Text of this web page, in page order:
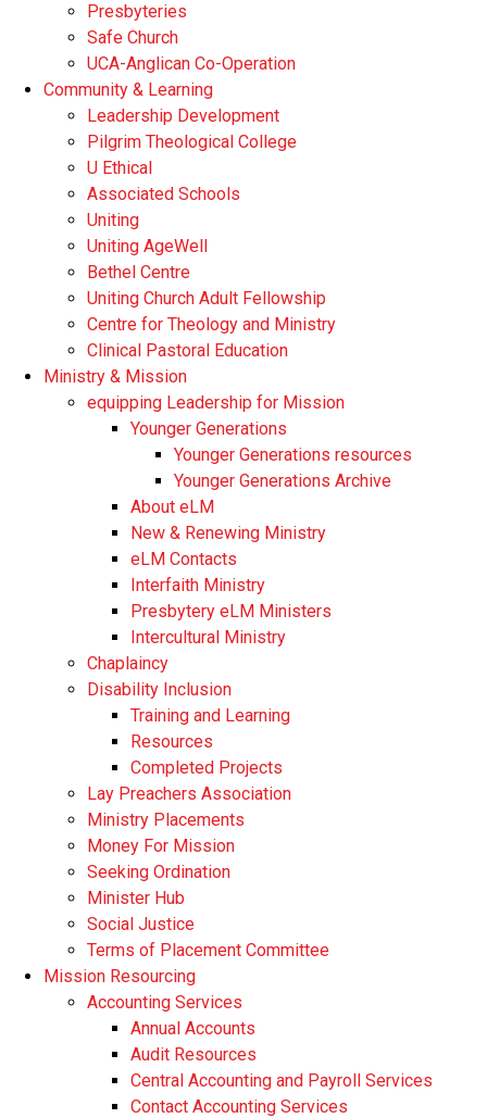
Presbyteries
Safe Church
UCA-Anglican Co-Operation
Community & Learning
Leadership Development
Pilgrim Theological College
U Ethical
Associated Schools
Uniting
Uniting AgeWell
Bethel Centre
Uniting Church Adult Fellowship
Centre for Theology and Ministry
Clinical Pastoral Education
Ministry & Mission
equipping Leadership for Mission
Younger Generations
Younger Generations resources
Younger Generations Archive
About eLM
New & Renewing Ministry
eLM Contacts
Interfaith Ministry
Presbytery eLM Ministers
Intercultural Ministry
Chaplaincy
Disability Inclusion
Training and Learning
Resources
Completed Projects
Lay Preachers Association
Ministry Placements
Money For Mission
Seeking Ordination
Minister Hub
Social Justice
Terms of Placement Committee
Mission Resourcing
Accounting Services
Annual Accounts
Audit Resources
Central Accounting and Payroll Services
Contact Accounting Services